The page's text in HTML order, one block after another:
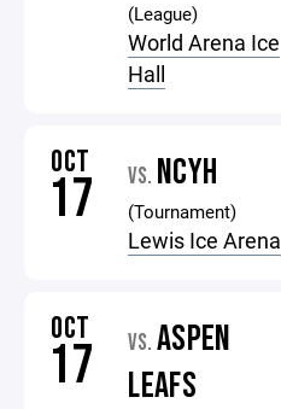
(League)
World Arena Ice
Hall
OCT
17 VS. NCYH
(Tournament)
Lewis Ice Arena
OCT
17 VS. ASPEN
LEAFS